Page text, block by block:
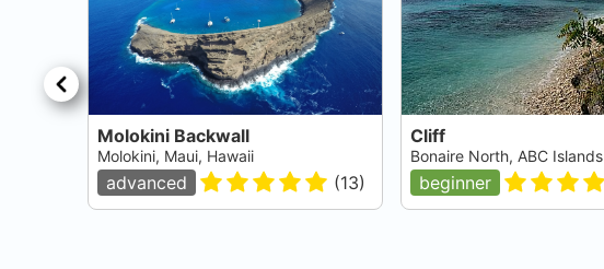
Molokini Backwall
Molokini, Maui, Hawaii
advanced (13)
Cliff
Bonaire North, ABC Islands
beginner